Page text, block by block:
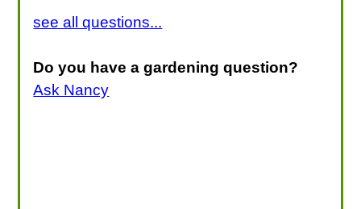
see all questions...
Do you have a gardening question?
Ask Nancy